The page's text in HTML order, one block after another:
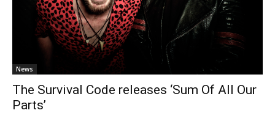
News
The Survival Code releases ‘Sum Of All Our
Parts’